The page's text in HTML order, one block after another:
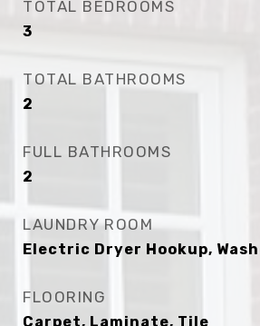
TOTAL BEDROOMS
3
TOTAL BATHROOMS
2
FULL BATHROOMS
2
LAUNDRY ROOM
Electric Dryer Hookup,
FLOORING
Carpet, Laminate, Tile